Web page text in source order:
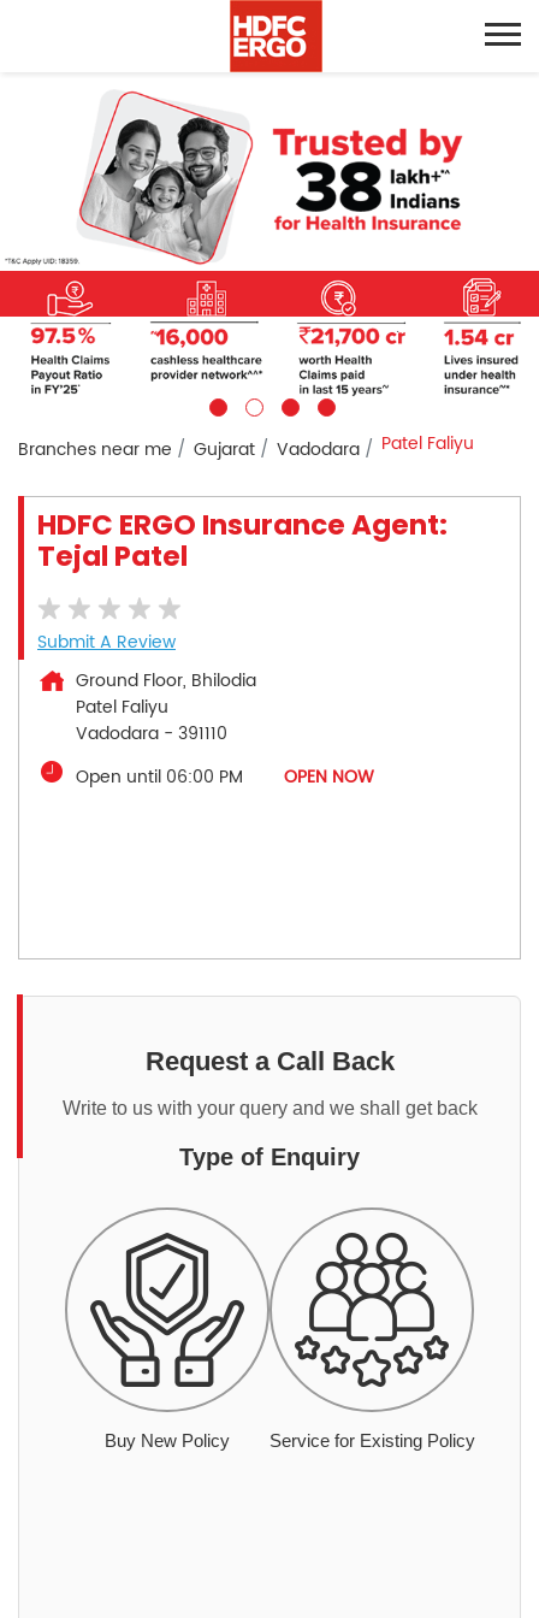
Branches near me Gujarat Vadodara Patel Faliyu
HDFC ERGO Insurance Agent:
Tejal Patel
Submit A Review
Ground Floor, Bhilodia
Patel Faliyu
Vadodara - 391110
Open until 06:00 PM
OPEN NOW
Request a Call Back
Write to us with your query and we shall get back
Type of Enquiry
Buy New Policy Service for Existing Policy